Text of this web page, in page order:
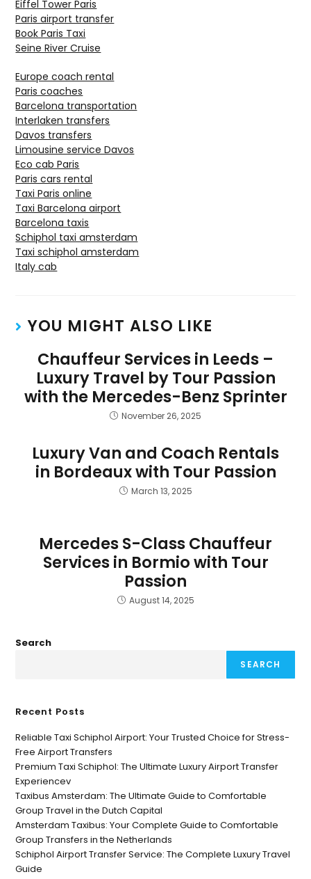
Eiffel Tower Paris
Paris airport transfer
Book Paris Taxi
Seine River Cruise
Europe coach rental
Paris coaches
Barcelona transportation
Interlaken transfers
Davos transfers
Limousine service Davos
Eco cab Paris
Paris cars rental
Taxi Paris online
Taxi Barcelona airport
Barcelona taxis
Schiphol taxi amsterdam
Taxi schiphol amsterdam
Italy cab
YOU MIGHT ALSO LIKE
Chauffeur Services in Leeds –
Luxury Travel by Tour Passion
with the Mercedes-Benz Sprinter
November 26, 2025
Luxury Van and Coach Rentals
in Bordeaux with Tour Passion
March 13, 2025
Mercedes S-Class Chauffeur
Services in Bormio with Tour
Passion
August 14, 2025
Search
SEARCH
Recent Posts
Reliable Taxi Schiphol Airport: Your Trusted Choice for Stress-
Free Airport Transfers
Premium Taxi Schiphol: The Ultimate Luxury Airport Transfer
Experiencev
Taxibus Amsterdam: The Ultimate Guide to Comfortable
Group Travel in the Dutch Capital
Amsterdam Taxibus: Your Complete Guide to Comfortable
Group Transfers in the Netherlands
Schiphol Airport Transfer Service: The Complete Luxury Travel
Guide